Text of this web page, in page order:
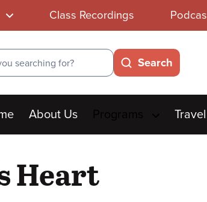
Class Recordings
Search
About Us Travel
Heart